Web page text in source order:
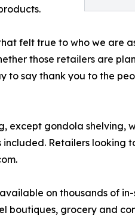
felt true to who we are
those retailers are
say thank you to the
except gondola shelving,
Retailers looking
on thousands of
grocery and